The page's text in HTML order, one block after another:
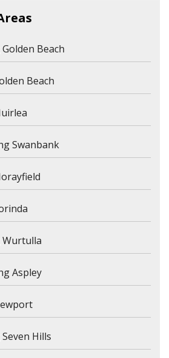
Beach
Beach
Swanbank
Wurtulla
Aspley
Hills